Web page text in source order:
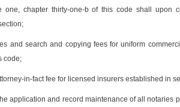
one, chapter thirty-one-b of this code shall
and search and copying fees for uniform
code;
in-fact fee for licensed insurers established in
application and record maintenance of all